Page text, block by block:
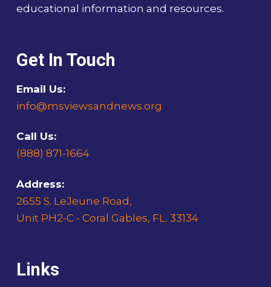
educational information and resources.
Get In Touch
Email Us:
info@msviewsandnews.org
Call Us:
(888) 871-1664
Address:
2655 S. LeJeune Road,
Unit PH2-C - Coral Gables, FL. 33134
Links